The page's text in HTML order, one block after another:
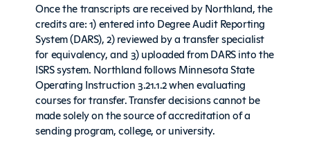
Once the transcripts are received by Northland, the
credits are: 1) entered into Degree Audit Reporting
System (DARS), 2) reviewed by a transfer specialist
for equivalency, and 3) uploaded from DARS into the
ISRS system. Northland follows Minnesota State
Operating Instruction 3.21.1.2 when evaluating
courses for transfer. Transfer decisions cannot be
made solely on the source of accreditation of a
sending program, college, or university.